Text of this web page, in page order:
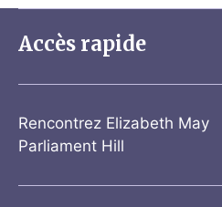
Accès rapide
Rencontrez Elizabeth May
Parliament Hill